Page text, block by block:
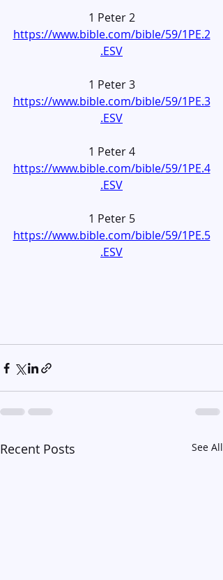
1 Peter 2
https://www.bible.com/bible/59/1PE.2
.ESV
1 Peter 3
https://www.bible.com/bible/59/1PE.3
.ESV
1 Peter 4
https://www.bible.com/bible/59/1PE.4
.ESV
1 Peter 5
https://www.bible.com/bible/59/1PE.5
.ESV
Recent Posts See All